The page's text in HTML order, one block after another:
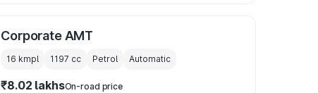
Corporate AMT
16 kmpl 1197 cc Petrol Automatic
₹8.02 lakhsOn-road price